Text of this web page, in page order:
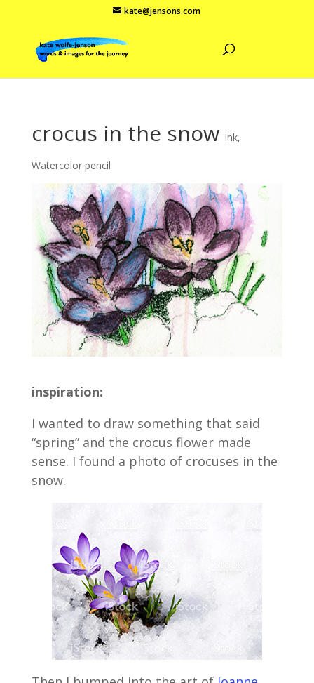
kate@jensons.com
crocus in the snow Ink,
Watercolor pencil
inspiration:
I wanted to draw something that said
“spring” and the crocus flower made
sense. I found a photo of crocuses in the
snow.